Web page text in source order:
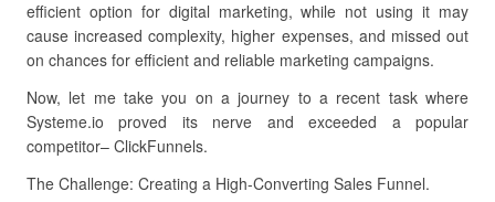
efficient option for digital marketing, while not using it may
cause increased complexity, higher expenses, and missed out
on chances for efficient and reliable marketing campaigns.
Now, let me take you on a journey to a recent task where
Systeme.io proved its nerve and exceeded a popular
competitor– ClickFunnels.
The Challenge: Creating a High-Converting Sales Funnel.